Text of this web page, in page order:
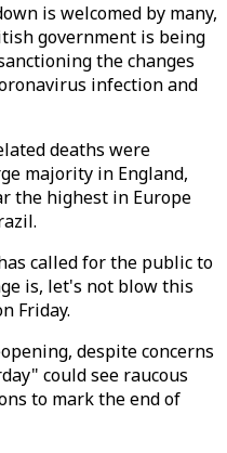
is welcomed by many,
government is being
the changes
infection and
deaths were
majority in England,
the highest in Europe
called for the public to
is, let's not blow this
Friday.
despite concerns
could see raucous
to mark the end of